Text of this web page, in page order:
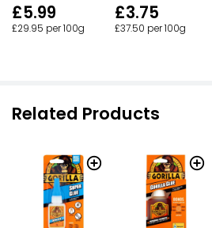
£5.99
£29.95 per 100g
£3.75
£37.50 per 100g
Related Products